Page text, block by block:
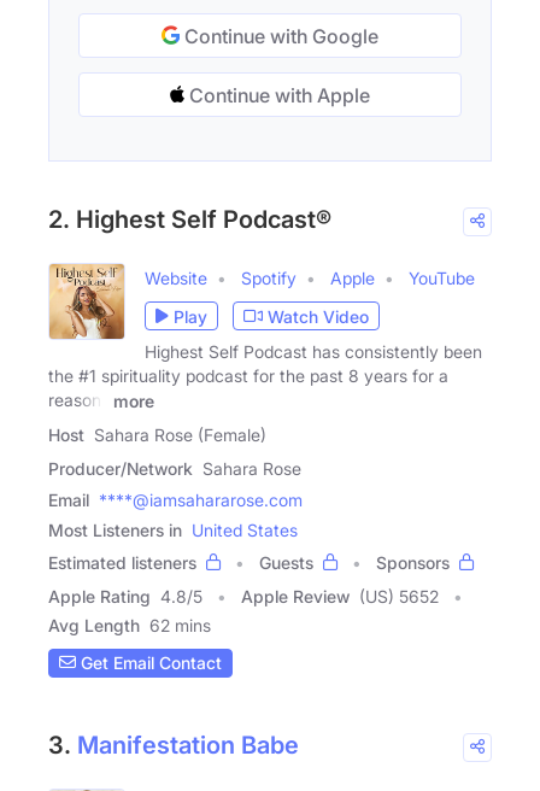
Continue with Google
Continue with Apple
2. Highest Self Podcast®
Website Spotify Apple
YouTube
Play
Watch Video
Highest Self Podcast has consistently been
the #1 spirituality podcast for the past 8 years for a
reason-
more
Host Sahara Rose (Female)
Producer/Network Sahara Rose
Email ****@iamsahararose.com
Most Listeners in United States
Estimated listeners
Guests
Sponsors
Apple Rating 4.8/5 Apple Review (US) 5652
Avg Length 62 mins
Get Email Contact
3. Manifestation Babe